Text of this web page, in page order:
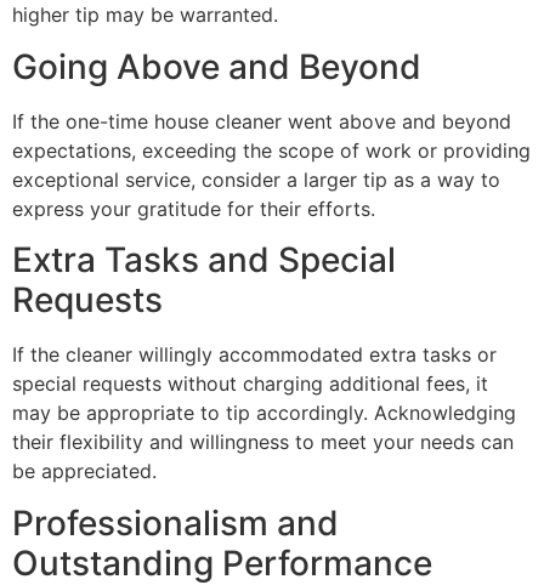
higher tip may be warranted.
Going Above and Beyond
If the one-time house cleaner went above and beyond
expectations, exceeding the scope of work or providing
exceptional service, consider a larger tip as a way to
express your gratitude for their efforts.
Extra Tasks and Special
Requests
If the cleaner willingly accommodated extra tasks or
special requests without charging additional fees, it
may be appropriate to tip accordingly. Acknowledging
their flexibility and willingness to meet your needs can
be appreciated.
Professionalism and
Outstanding Performance